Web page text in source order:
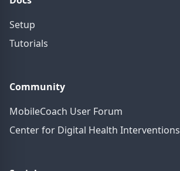
Setup
Tutorials
Community
MobileCoach User Forum
Center for Digital Health Interventions